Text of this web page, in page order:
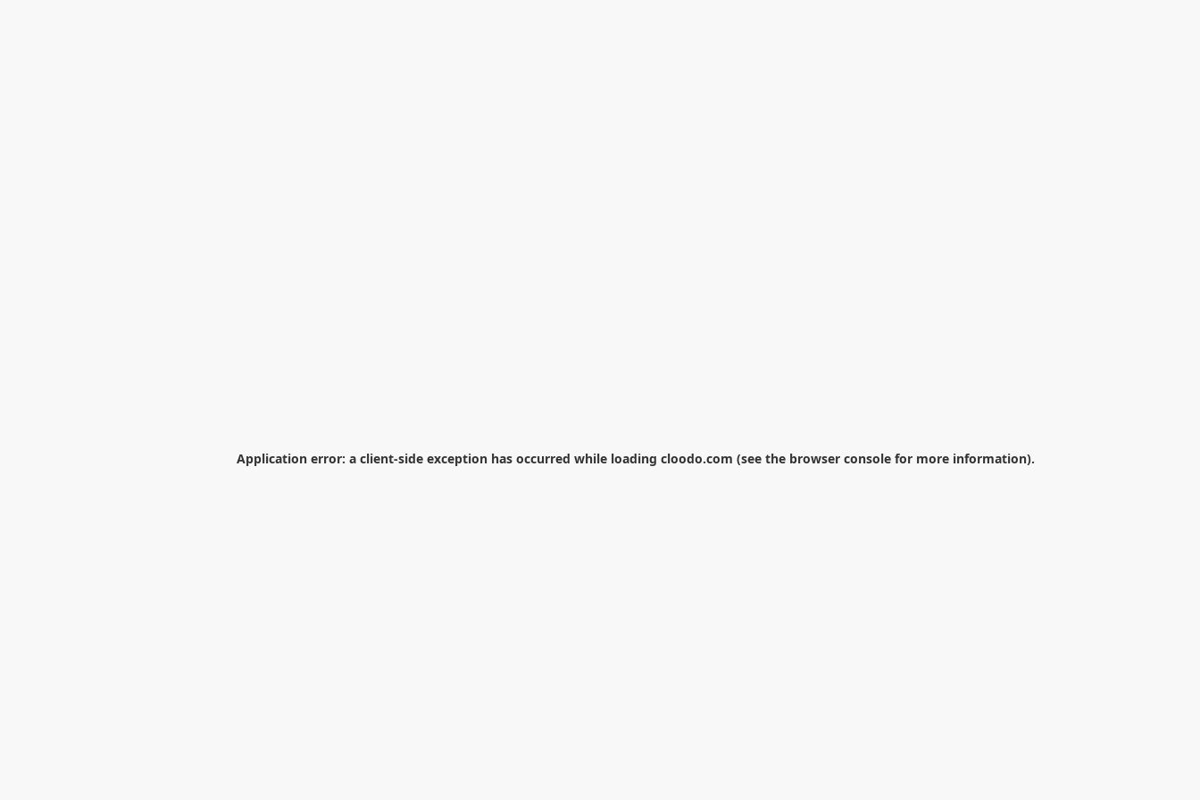
Application error: a client-side exception has occurred while loading cloodo.com (see the browser console for more information).